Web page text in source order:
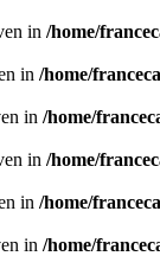
in /home/
in /home/
in /home/
in /home/
in /home/
in /home/